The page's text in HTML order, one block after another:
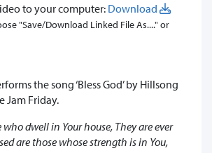
to your computer: Download
"Save/Download Linked File As...." or
the song ‘Bless God’ by Hillsong
Jam Friday.
who dwell in Your house, They are ever
are those whose strength is in You,